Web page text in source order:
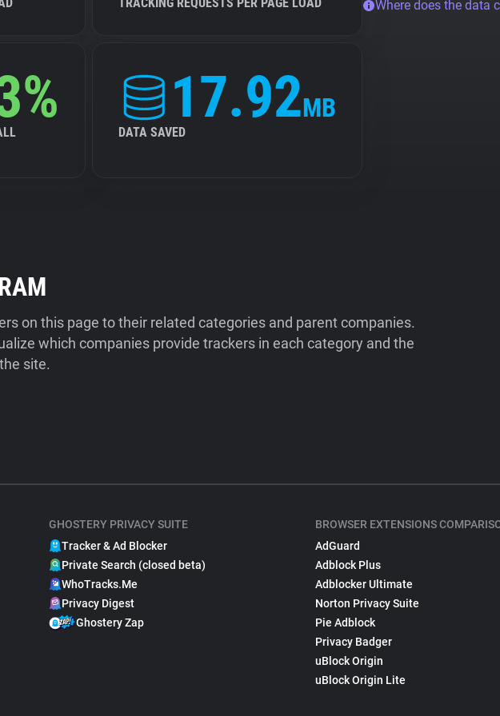
17.92MB
DATA SAVED
Where does the data
on this page to their related categories and parent companies.
which companies provide trackers in each category and the
site.
GHOSTERY PRIVACY SUITE
Tracker & Ad Blocker
Private Search (closed beta)
WhoTracks.Me
Privacy Digest
Ghostery Zap
BROWSER EXTENSIONS
AdGuard
Adblock Plus
Adblocker Ultimate
Norton Privacy Suite
Pie Adblock
Privacy Badger
uBlock Origin
uBlock Origin Lite